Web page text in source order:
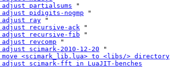
partialsums "
pidigits-nogmp "
adjust ray "
recursive-ack "
adjust recursive-fib "
revcomp "
scimark-2010-12-20 "
<scimark_lib.lua> to <libs/> directory
scimark-fft in LuaJIT-benches